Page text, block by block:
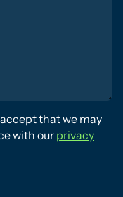
that we may
with our privacy